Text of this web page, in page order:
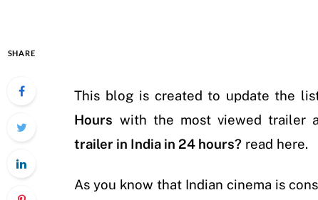
SHARE
This blog is created to update the
Hours with the most viewed trailer
trailer in India in 24 hours? read here.
As you know that Indian cinema is